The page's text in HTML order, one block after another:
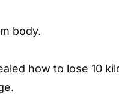
body.
how to lose 10